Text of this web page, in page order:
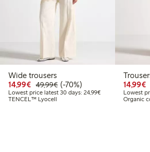
Wide trousers
14,99€ Discounted price: €14.99
49,99€Regular price: €49.99
70% percent off
(-70%)
Lowest price latest 30 days: 24,99€Lowest price
TENCEL™ Lyocell
14,99€
Lowest
Organic